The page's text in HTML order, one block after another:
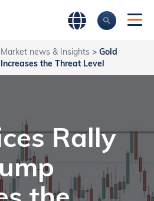
Market news & Insights > Gold
the Threat Level
Rally